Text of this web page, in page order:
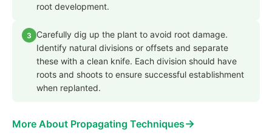
root development.
3
Carefully dig up the plant to avoid root damage.
Identify natural divisions or offsets and separate
these with a clean knife. Each division should have
roots and shoots to ensure successful establishment
when replanted.
More About Propagating Techniques→